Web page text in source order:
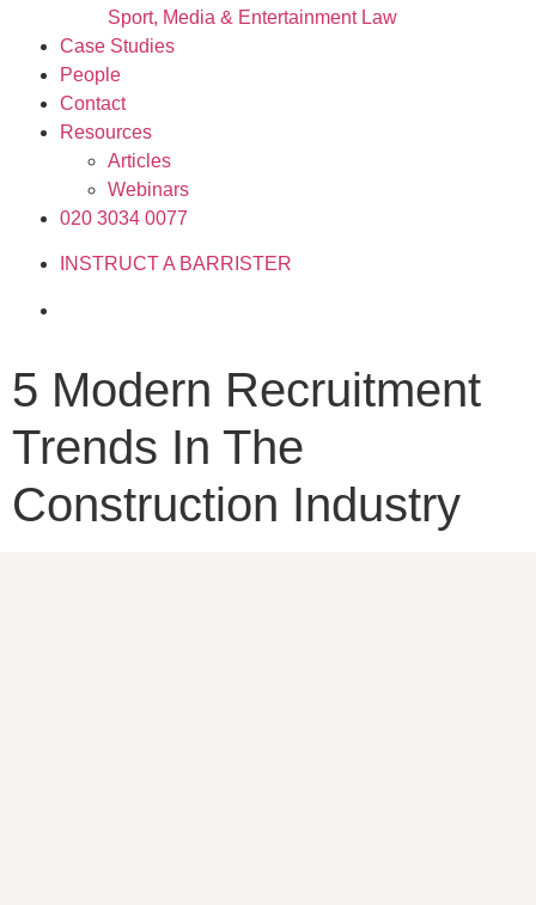
Sport, Media & Entertainment Law
Case Studies
People
Contact
Resources
Articles
Webinars
020 3034 0077
INSTRUCT A BARRISTER
5 Modern Recruitment
Trends In The
Construction Industry